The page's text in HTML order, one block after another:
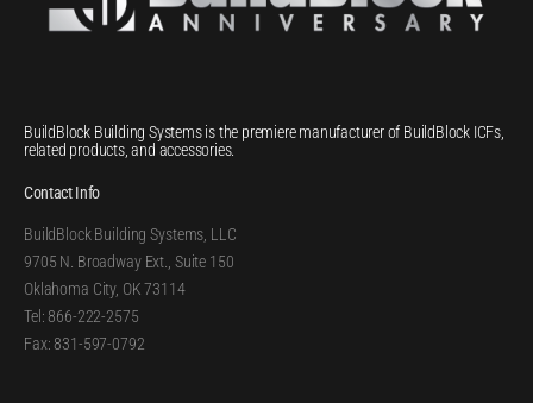
BuildBlock Building Systems is the premiere manufacturer of BuildBlock ICFs,
related products, and accessories.
Contact Info
BuildBlock Building Systems, LLC
9705 N. Broadway Ext., Suite 150
Oklahoma City, OK 73114
Tel: 866-222-2575
Fax: 831-597-0792